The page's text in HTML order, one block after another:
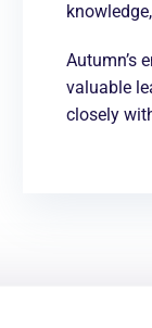
Autumn’s
valuable
closely